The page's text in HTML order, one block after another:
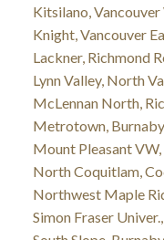
Kitsilano,
Knight, Vancouver
Lackner, Richmond
Lynn Valley, North
McLennan North,
Metrotown,
Mount Pleasant
North Coquitlam,
Northwest Maple
Simon Fraser